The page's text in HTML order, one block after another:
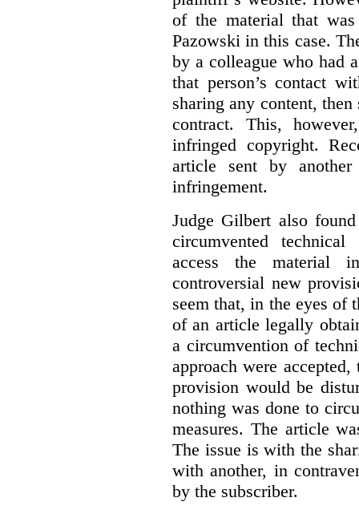
of the material that
Pazowski in this case.
by a colleague who had
that person’s contact
sharing any content,
contract. This,
infringed copyright.
article sent by
infringement.
Judge Gilbert also
circumvented
access the material
controversial new
seem that, in the eyes of
of an article legally
a circumvention of
approach were
provision would be
nothing was done to
measures. The article
The issue is with the
with another, in
by the subscriber.